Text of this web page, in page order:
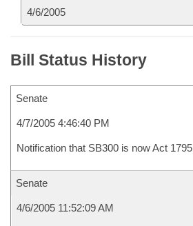
4/6/2005
Bill Status History
Senate
4/7/2005 4:46:40 PM
Notification that SB300 is now Act 1795
Senate
4/6/2005 11:52:09 AM